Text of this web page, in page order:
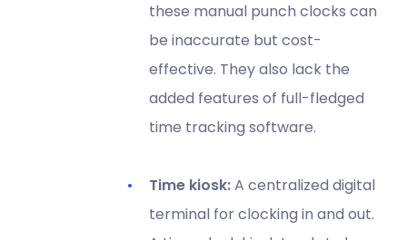
these manual punch clocks can
be inaccurate but cost-
effective. They also lack the
added features of full-fledged
time tracking software.
Time kiosk:A centralized digital
terminal for clocking in and out.